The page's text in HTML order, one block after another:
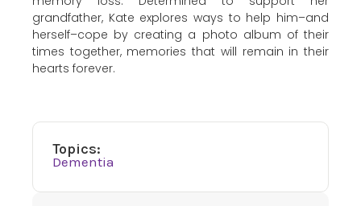
grandfather, Kate explores ways to help him–and
herself–cope by creating a photo album of their
times together, memories that will remain in their
hearts forever.
Topics:
Dementia